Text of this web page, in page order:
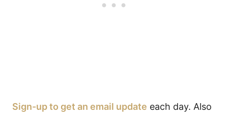
Sign-up to get an email update each day. Also